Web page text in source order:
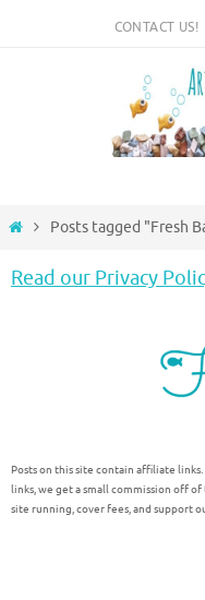
CONTACT US!
HomePosts tagged "Fresh
Read our Privacy
Posts on this site contain affiliate
links, we get a small commission off
site running, cover fees, and support